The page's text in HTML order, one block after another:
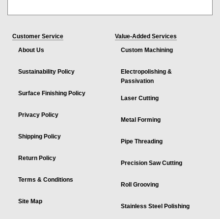
Customer Service
About Us
Sustainability Policy
Surface Finishing Policy
Privacy Policy
Shipping Policy
Return Policy
Terms & Conditions
Site Map
Value-Added Services
Custom Machining
Electropolishing &
Passivation
Laser Cutting
Metal Forming
Pipe Threading
Precision Saw Cutting
Roll Grooving
Stainless Steel Polishing